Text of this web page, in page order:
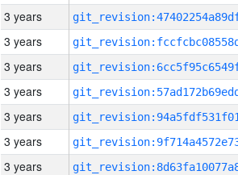
3 years
3 years
3 years
3 years
3 years
3 years
3 years